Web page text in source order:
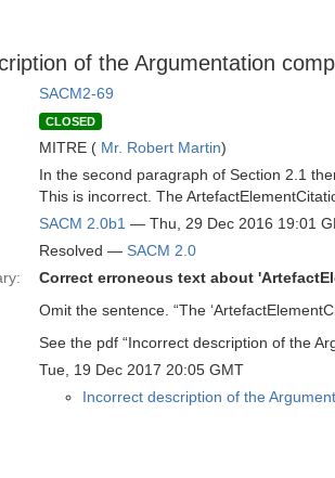
of the Argumentation
SACM2-69
CLOSED
MITRE ( Mr. Robert Martin)
In the second paragraph of Section 2.1
This is incorrect. The
SACM 2.0b1 — Thu, 29 Dec 2016 19:01
Resolved — SACM 2.0
Correct erroneous text about
Omit the sentence. “The
See the pdf “Incorrect description of the
Tue, 19 Dec 2017 20:05 GMT
Incorrect description of the